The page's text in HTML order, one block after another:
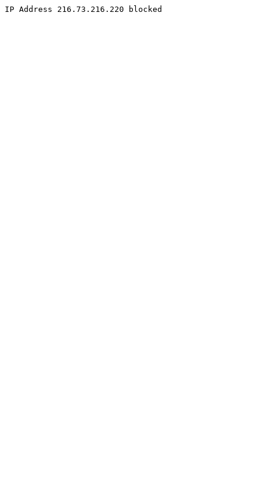
IP Address 216.73.216.220 blocked